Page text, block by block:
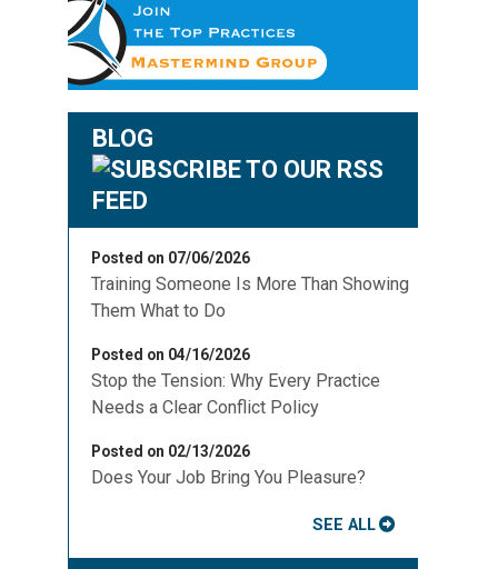
BLOG
Posted on 07/06/2026
Training Someone Is More Than Showing
Them What to Do
Posted on 04/16/2026
Stop the Tension: Why Every Practice
Needs a Clear Conflict Policy
Posted on 02/13/2026
Does Your Job Bring You Pleasure?
SEE ALL